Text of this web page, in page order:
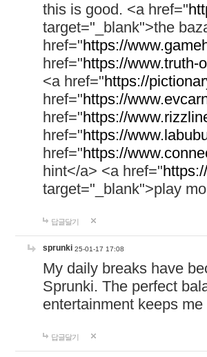
this is good. <a href="
target="_blank">the
href="https://
href="https://www.truth-
<a href="https://
href="https://
href="https://
href="https://
href="https://
hint</a> <a href="
target="_blank">play
답글달기
sprunki 25-01-17 17:08
My daily breaks have
Sprunki. The perfect
entertainment keeps
답글달기